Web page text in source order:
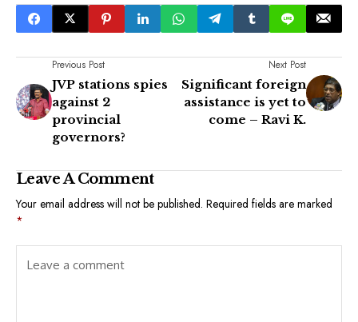
Previous Post
JVP stations spies
against 2
provincial
governors?
Next Post
Significant foreign
assistance is yet to
come – Ravi K.
Leave A Comment
Your email address will not be published. Required fields are marked
*